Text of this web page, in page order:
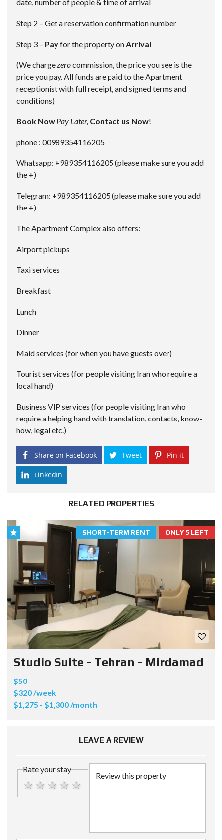
date, number of people & time of arrival
Step 2 – Get a reservation confirmation number
Step 3 – Payfor the property onArrival
(We chargezerocommission, the price you see is the
price you pay. All funds are paid to the Apartment
receptionist with full receipt, and signed terms and
conditions)
Book Now Pay Later, Contact us Now!
phone : 00989354116205
Whatsapp: +989354116205 (please make sure you add
the +)
Telegram: +989354116205 (please make sure you add
the +)
The Apartment Complex also offers:
Airport pickups
Taxi services
Breakfast
Lunch
Dinner
Maid services (for when you have guests over)
Tourist services (for people visiting Iran who require a
local hand)
Business VIP services (for people visiting Iran who
require a helping hand with translation, contacts, know-
how, legal etc.)
Share on Facebook Tweet Pin it
LinkedIn
RELATED PROPERTIES
ONLY 5 LEFT
SHORT-TERM RENT
Studio Suite - Tehran - Mirdamad
$50
$320 /week
$1,275 - $1,300 /month
LEAVE A REVIEW
Rate your stay
4 stars
3 stars
2 stars
1 star